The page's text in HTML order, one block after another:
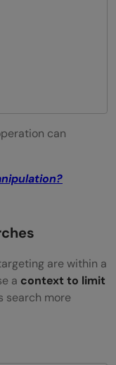
can
are within a
a context to limit
search more